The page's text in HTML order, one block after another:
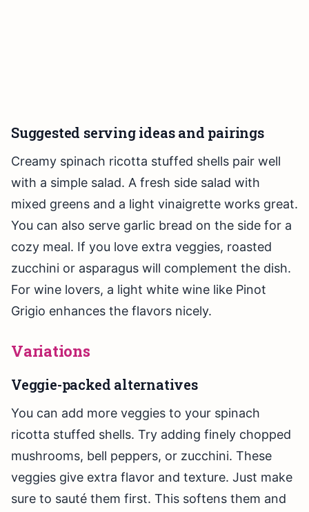
Suggested serving ideas and pairings
Creamy spinach ricotta stuffed shells pair well
with a simple salad. A fresh side salad with
mixed greens and a light vinaigrette works great.
You can also serve garlic bread on the side for a
cozy meal. If you love extra veggies, roasted
zucchini or asparagus will complement the dish.
For wine lovers, a light white wine like Pinot
Grigio enhances the flavors nicely.
Variations
Veggie-packed alternatives
You can add more veggies to your spinach
ricotta stuffed shells. Try adding finely chopped
mushrooms, bell peppers, or zucchini. These
veggies give extra flavor and texture. Just make
sure to sauté them first. This softens them and